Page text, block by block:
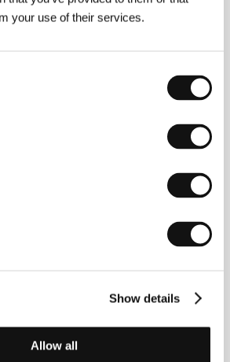
your use of their services.
Show details
Allow all
(2021,